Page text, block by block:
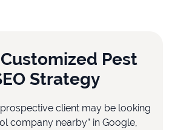
Pest
Strategy
client may be looking
company nearby” in Google,